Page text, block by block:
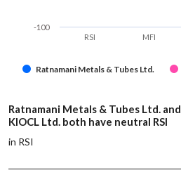
Ratnamani Metals & Tubes Ltd.
RSI MFI
-100
Ratnamani Metals & Tubes Ltd. and
KIOCL Ltd. both have neutral RSI
in RSI